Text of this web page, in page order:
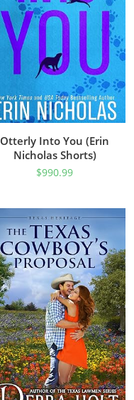
Otterly Into You (Erin
Nicholas Shorts)
$990.99